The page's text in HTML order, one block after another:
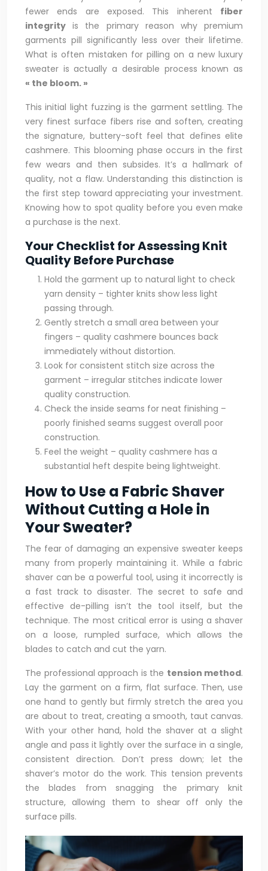
fewer ends are exposed. This inherent fiber
integrity is the primary reason why premium
garments pill significantly less over their lifetime.
What is often mistaken for pilling on a new luxury
sweater is actually a desirable process known as
« the bloom. »
This initial light fuzzing is the garment settling. The
very finest surface fibers rise and soften, creating
the signature, buttery-soft feel that defines elite
cashmere. This blooming phase occurs in the first
few wears and then subsides. It’s a hallmark of
quality, not a flaw. Understanding this distinction is
the first step toward appreciating your investment.
Knowing how to spot quality before you even make
a purchase is the next.
Your Checklist for Assessing Knit
Quality Before Purchase
Hold the garment up to natural light to check
yarn density – tighter knits show less light
passing through.
Gently stretch a small area between your
fingers – quality cashmere bounces back
immediately without distortion.
Look for consistent stitch size across the
garment – irregular stitches indicate lower
quality construction.
Check the inside seams for neat finishing –
poorly finished seams suggest overall poor
construction.
Feel the weight – quality cashmere has a
substantial heft despite being lightweight.
How to Use a Fabric Shaver
Without Cutting a Hole in
Your Sweater?
The fear of damaging an expensive sweater keeps
many from properly maintaining it. While a fabric
shaver can be a powerful tool, using it incorrectly is
a fast track to disaster. The secret to safe and
effective de-pilling isn’t the tool itself, but the
technique. The most critical error is using a shaver
on a loose, rumpled surface, which allows the
blades to catch and cut the yarn.
The professional approach is the tension method.
Lay the garment on a firm, flat surface. Then, use
one hand to gently but firmly stretch the area you
are about to treat, creating a smooth, taut canvas.
With your other hand, hold the shaver at a slight
angle and pass it lightly over the surface in a single,
consistent direction. Don’t press down; let the
shaver’s motor do the work. This tension prevents
the blades from snagging the primary knit
structure, allowing them to shear off only the
surface pills.